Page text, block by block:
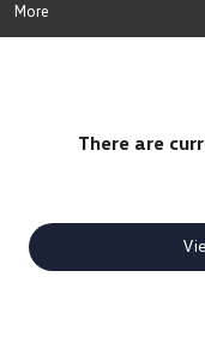
More
There are